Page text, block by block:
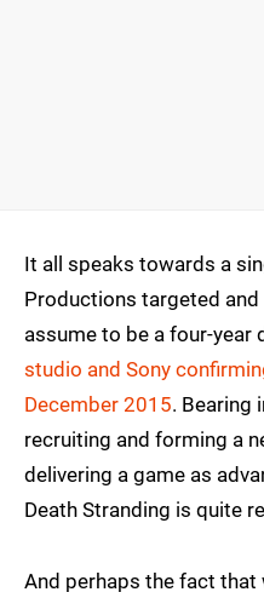
It all speaks towards a
Productions targeted
assume to be a four-year
studio and Sony
December 2015. Bearing
recruiting and forming a
delivering a game as
Death Stranding is quite
And perhaps the fact that